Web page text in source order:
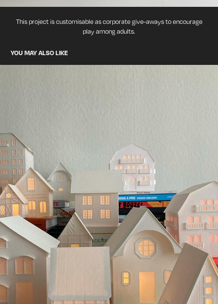
This project is customisable as corporate give-aways to encourage
play among adults.
YOU MAY ALSO LIKE
CHRISTMAS VILLAGE
2024